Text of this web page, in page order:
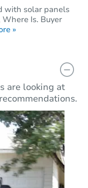
with solar panels
Is. Buyer
»
are looking at